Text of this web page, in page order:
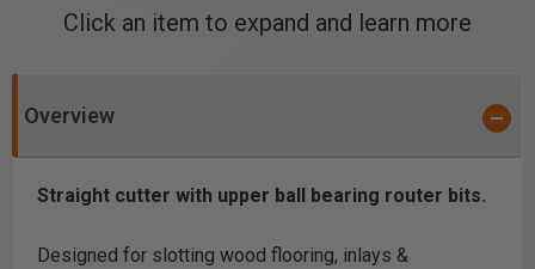
Click an item to expand and learn more
Overview
Straight cutter with upper ball bearing router bits.
Designed for slotting wood flooring, inlays &